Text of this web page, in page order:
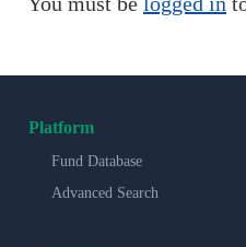
Platform
Fund Database
Advanced Search